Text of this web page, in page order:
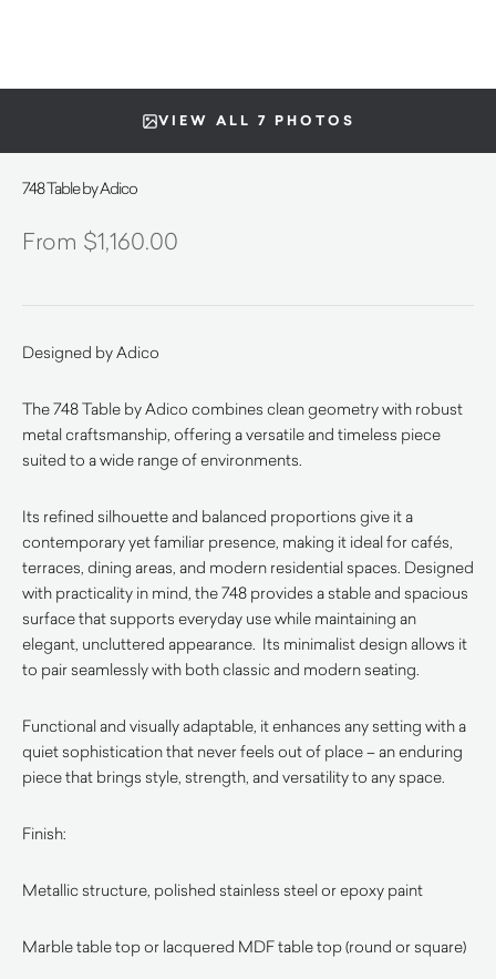
VIEW ALL 7 PHOTOS
748 Table by Adico
$1,160.00
Designed by Adico
The 748 Table by Adico combines clean geometry with robust
metal craftsmanship, offering a versatile and timeless piece
suited to a wide range of environments.
Its refined silhouette and balanced proportions give it a
contemporary yet familiar presence, making it ideal for cafés,
terraces, dining areas, and modern residential spaces. Designed
with practicality in mind, the 748 provides a stable and spacious
surface that supports everyday use while maintaining an
elegant, uncluttered appearance. Its minimalist design allows it
to pair seamlessly with both classic and modern seating.
Functional and visually adaptable, it enhances any setting with a
quiet sophistication that never feels out of place – an enduring
piece that brings style, strength, and versatility to any space.
Finish:
Metallic structure, polished stainless steel or epoxy paint
Marble table top or lacquered MDF table top (round or square)